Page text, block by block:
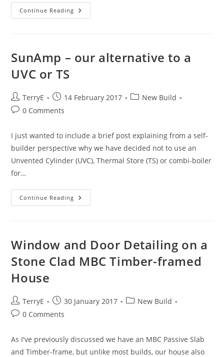
Continue Reading Heating
The
SunAmp – our alternative to a
UVC or TS
Post
author:
TerryE
Post
published:
14 February 2017
PostNew Build
Post0 Comments
I just wanted to include a brief post explaining from a self-
builder perspective why we have decided not to use an
Unvented Cylinder (UVC), Thermal Store (TS) or combi-boiler
for…
Continue Reading SunAmp
–
UVC
Or
Window and Door Detailing on a
Stone Clad MBC Timber-framed
House
Post
author:
TerryE
Post
published:
30 January 2017
PostNew Build
Post0 Comments
As I've previously discussed we have an MBC Passive Slab
and Timber-frame, but unlike most builds, our house also